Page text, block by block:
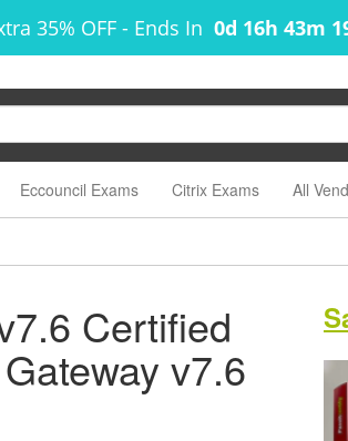
35% OFF - Ends In 0d 16h 43m
Eccouncil Exams Citrix Exams All
Certified
v7.6